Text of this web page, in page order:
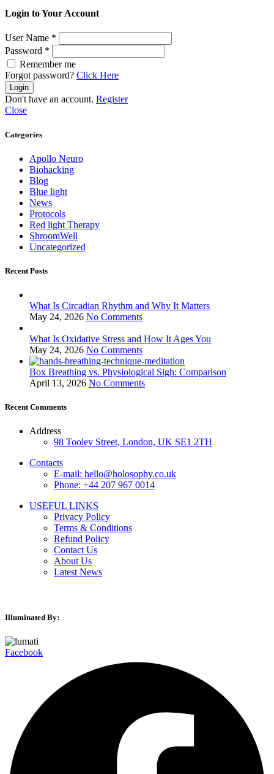
Login to Your Account
User Name *
Password *
Remember me
Forgot password? Click Here
Login
Don't have an account. Register
Close
Categories
Apollo Neuro
Biohacking
Blog
Blue light
News
Protocols
Red light Therapy
ShroomWell
Uncategorized
Recent Posts
What Is Circadian Rhythm and Why It Matters
May 24, 2026 No Comments
What Is Oxidative Stress and How It Ages You
May 24, 2026 No Comments
Box Breathing vs. Physiological Sigh: Comparison
April 13, 2026 No Comments
Recent Comments
Address
98 Tooley Street, London, UK SE1 2TH
Contacts
E-mail: hello@holosophy.co.uk
Phone: +44 207 967 0014
USEFUL LINKS
Privacy Policy
Terms & Conditions
Refund Policy
Contact Us
About Us
Latest News
Illuminated By:
Facebook